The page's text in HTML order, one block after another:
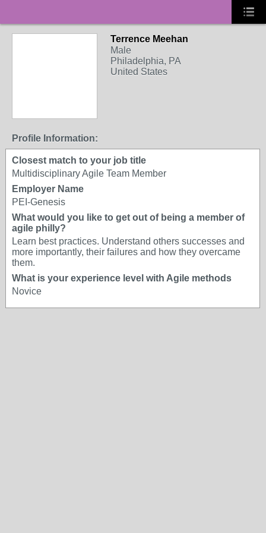
Terrence Meehan
Male
Philadelphia, PA
United States
Profile Information:
Closest match to your job title
Multidisciplinary Agile Team Member
Employer Name
PEI-Genesis
What would you like to get out of being a member of
agile philly?
Learn best practices. Understand others successes and
more importantly, their failures and how they overcame
them.
What is your experience level with Agile methods
Novice